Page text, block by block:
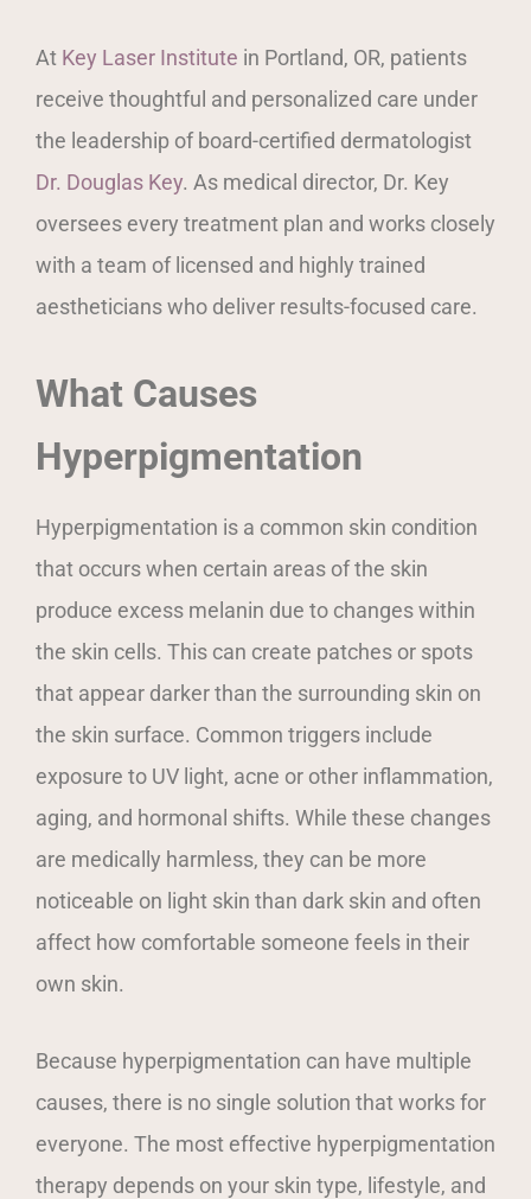
At Key Laser Institute in Portland, OR, patients
receive thoughtful and personalized care under
the leadership of board-certified dermatologist
Dr. Douglas Key. As medical director, Dr. Key
oversees every treatment plan and works closely
with a team of licensed and highly trained
aestheticians who deliver results-focused care.
What Causes
Hyperpigmentation
Hyperpigmentation is a common skin condition
that occurs when certain areas of the skin
produce excess melanin due to changes within
the skin cells. This can create patches or spots
that appear darker than the surrounding skin on
the skin surface. Common triggers include
exposure to UV light, acne or other inflammation,
aging, and hormonal shifts. While these changes
are medically harmless, they can be more
noticeable on light skin than dark skin and often
affect how comfortable someone feels in their
own skin.
Because hyperpigmentation can have multiple
causes, there is no single solution that works for
everyone. The most effective hyperpigmentation
therapy depends on your skin type, lifestyle, and